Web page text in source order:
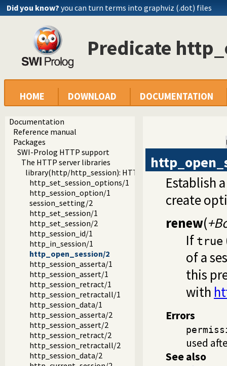
Did you know? you can turn terms into graphviz (.dot) files
Predicate
HOME DOWNLOAD DOCUMENTATION
Documentation
Reference manual
Packages
SWI-Prolog HTTP support
The HTTP server libraries
library(http/http_session): HTTP Session management
http_set_session_options/1
http_session_option/1
session_setting/2
http_set_session/1
http_set_session/2
http_session_id/1
http_in_session/1
http_open_session/2
http_session_asserta/1
http_session_assert/1
http_session_retract/1
http_session_retractall/1
http_session_data/1
http_session_asserta/2
http_session_assert/2
http_session_retract/2
http_session_retractall/2
http_session_data/2
Establish
create
renew(
If true
of a
this
with
Errors
used
See also